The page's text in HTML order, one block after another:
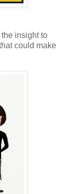
insight to
could make